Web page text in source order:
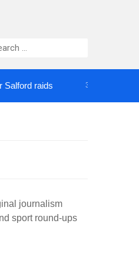
raids 3 DAYS AGO
journalism
sport round-ups